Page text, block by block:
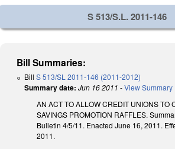
S 513/S.L. 2011-146
Bill Summaries:
Bill S 513/SL 2011-146 (2011-2012)
Summary date: Jun 16 2011 -View Summary
AN ACT TO ALLOW CREDIT UNIONS TO
SAVINGS PROMOTION RAFFLES.
Bulletin 4/5/11. Enacted June 16, 2011.
2011.